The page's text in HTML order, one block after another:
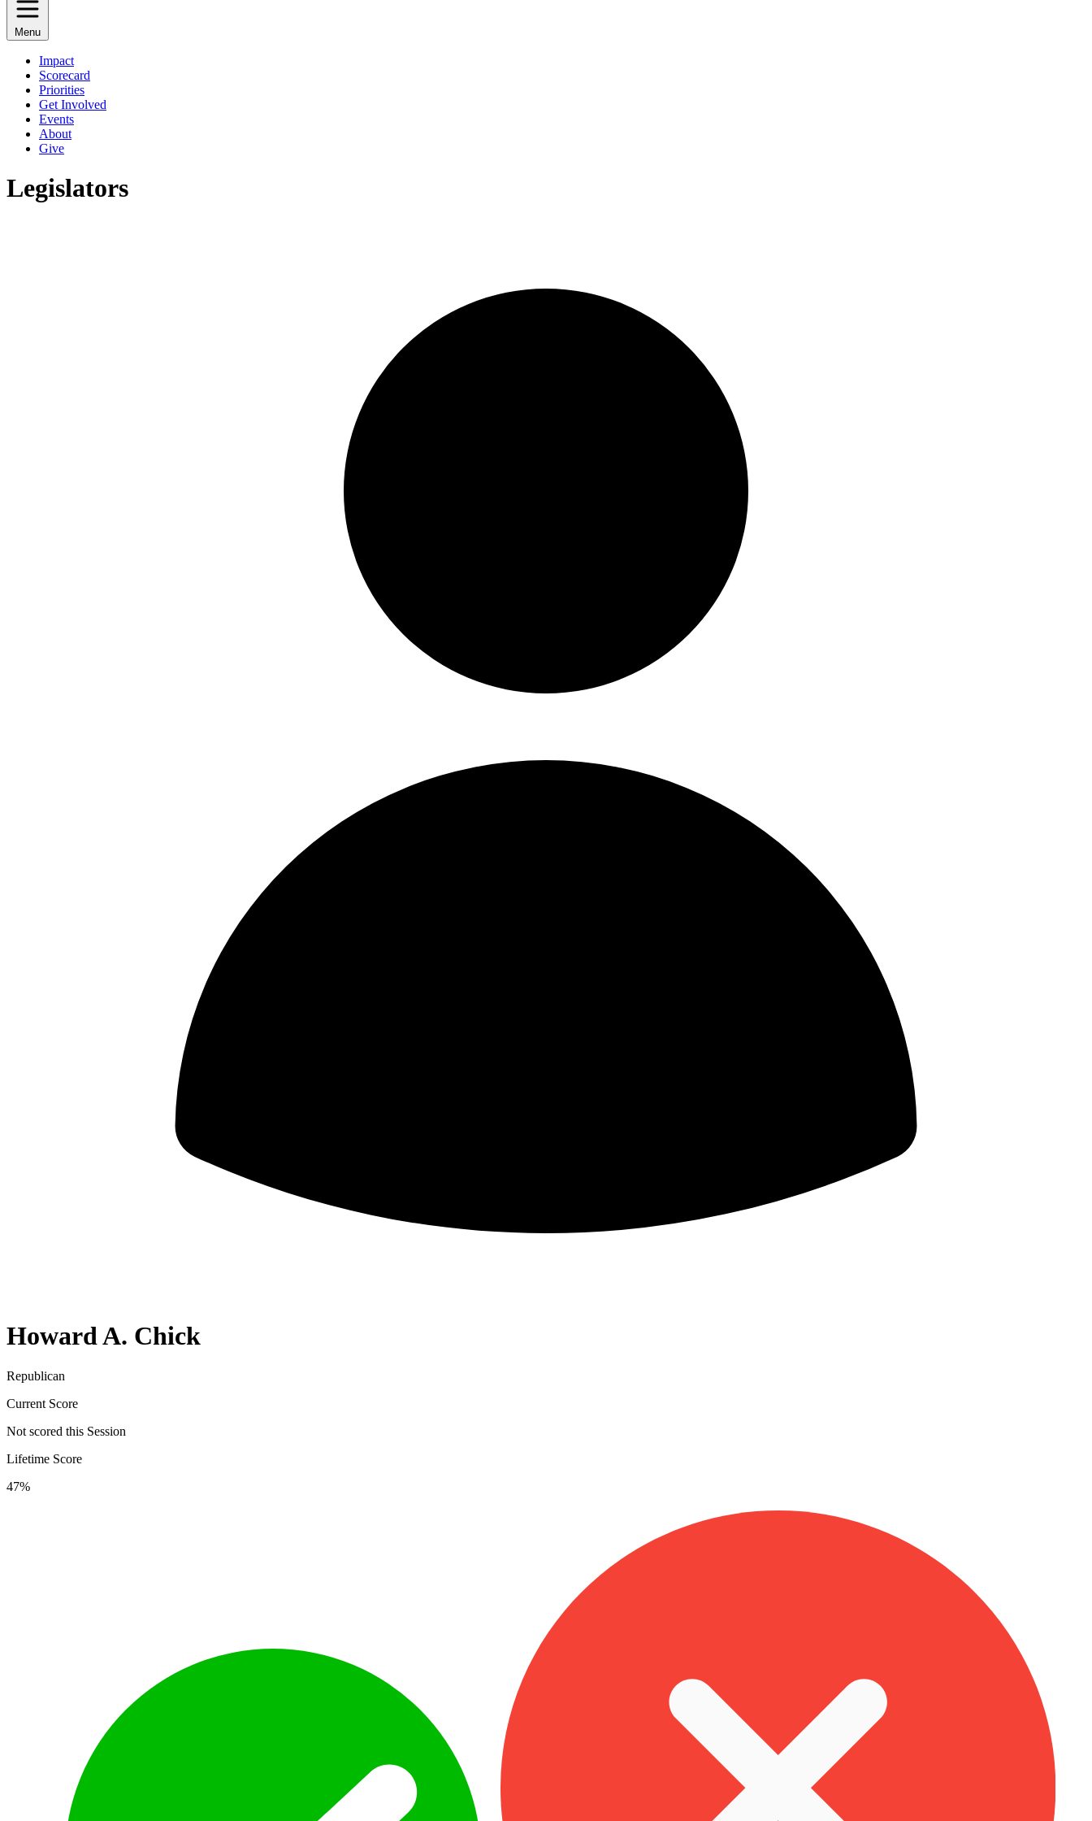
Menu
Impact
Scorecard
Priorities
Get Involved
Events
About
Give
Legislators
Howard A. Chick
Republican
Current Score
Not scored this Session
Lifetime Score
47%